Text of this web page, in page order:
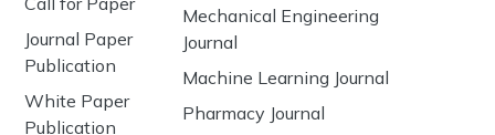
Journal Paper
Publication
White Paper
Publication
Mechanical Engineering
Journal
Machine Learning Journal
Pharmacy Journal